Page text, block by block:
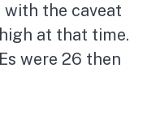
with the caveat
at that time.
were 26 then